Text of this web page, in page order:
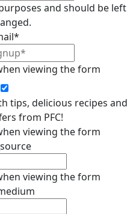
and should be left
*
viewing the form
tips, delicious recipes and
from PFC!
viewing the form
viewing the form